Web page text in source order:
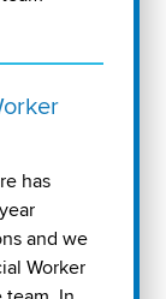
has
and we
Worker